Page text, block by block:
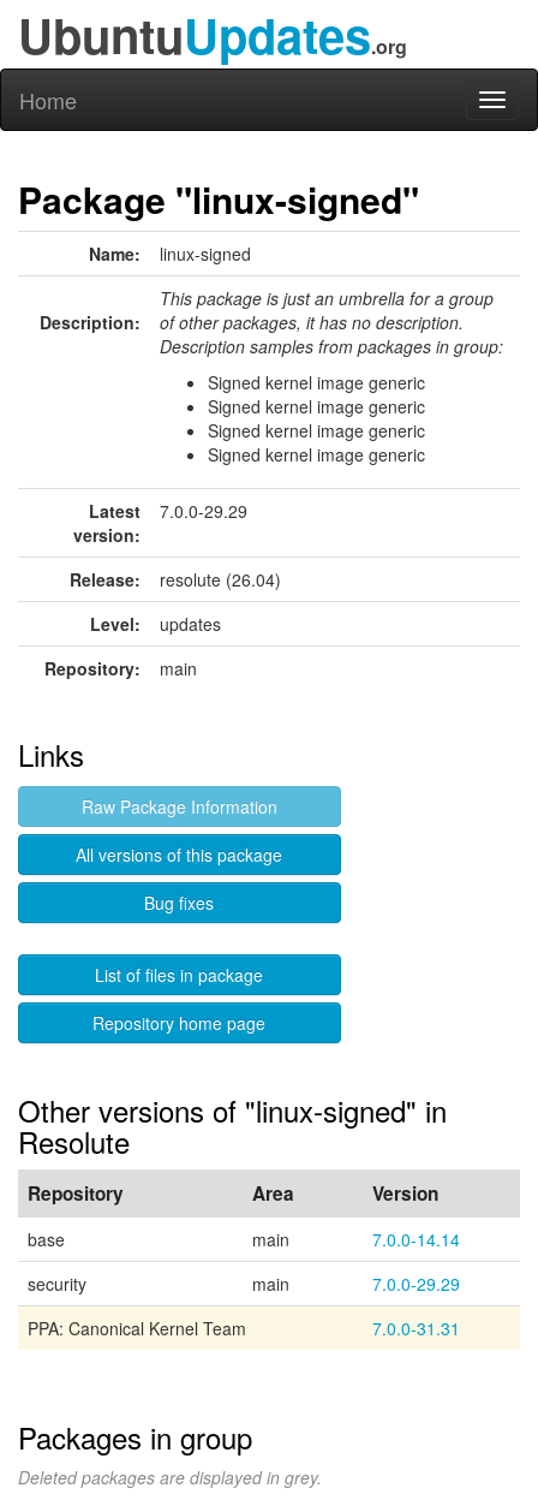
UbuntuUpdates.org
Home
Package "linux-signed"
Name: linux-signed
Description:
This package is just an umbrella for a group
of other packages, it has no description.
Description samples from packages in group:
Signed kernel image generic
Signed kernel image generic
Signed kernel image generic
Signed kernel image generic
Latest
version:
7.0.0-29.29
Release:
resolute (26.04)
Level:
updates
Repository:
main
Links
Raw Package Information
All versions of this package
Bug fixes
List of files in package
Repository home page
Other versions of "linux-signed" in
Resolute
Repository Area Version
base main
7.0.0-14.14
security
main
7.0.0-29.29
PPA: Canonical Kernel Team
7.0.0-31.31
Packages in group
Deleted packages are displayed in grey.